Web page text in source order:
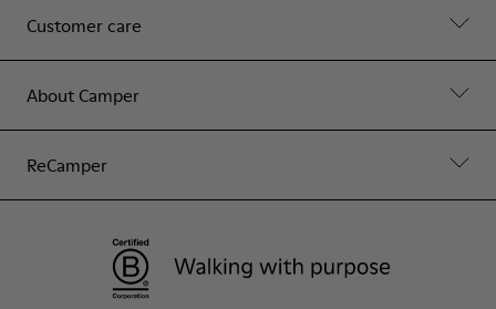
Customer care
About Camper
ReCamper